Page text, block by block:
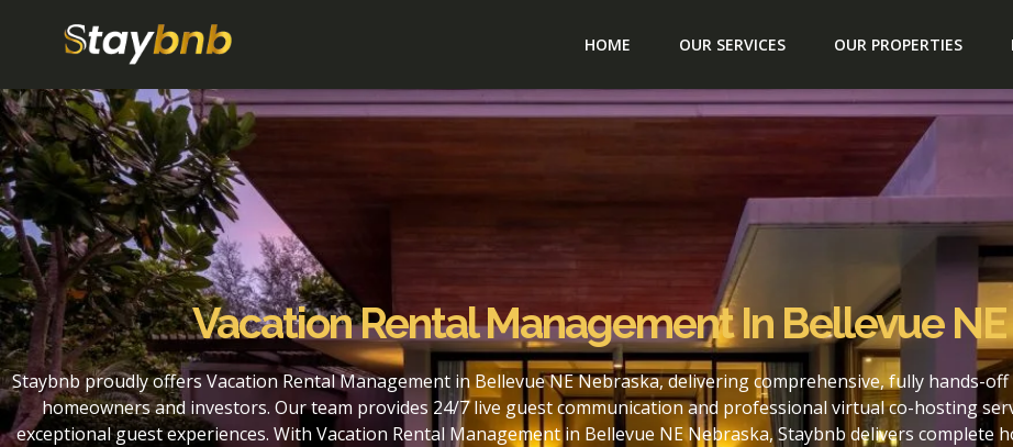
HOME OUR SERVICES OUR PROPERTIES
Vacation Rental Management In Bellevue
Staybnb proudly offers Vacation Rental Management in Bellevue NE Nebraska, delivering comprehensive, fully hands-
homeowners and investors. Our team provides 24/7 live guest communication and professional virtual co-hosting
exceptional guest experiences. With Vacation Rental Management in Bellevue NE Nebraska, Staybnb delivers